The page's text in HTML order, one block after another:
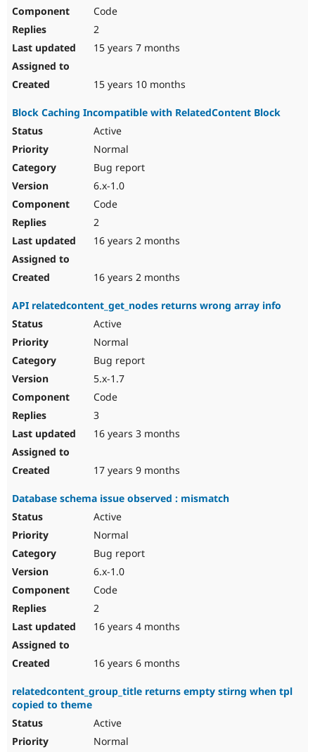
Code
2
15 years 7 months
15 years 10 months
Block Caching Incompatible with RelatedContent Block
Active
Normal
Bug report
6.x-1.0
Code
2
16 years 2 months
16 years 2 months
API relatedcontent_get_nodes returns wrong array info
Active
Normal
Bug report
5.x-1.7
Code
3
16 years 3 months
17 years 9 months
Database schema issue observed : mismatch
Active
Normal
Bug report
6.x-1.0
Code
2
16 years 4 months
16 years 6 months
relatedcontent_group_title returns empty stirng when tpl
copied to theme
Active
Normal